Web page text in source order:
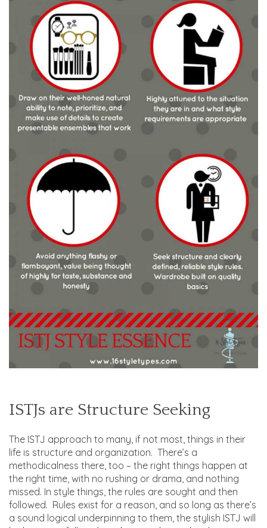
ISTJs are Structure Seeking
The ISTJ approach to many, if not most, things in their
life is structure and organization. There’s a
methodicalness there, too – the right things happen at
the right time, with no rushing or drama, and nothing
missed. In style things, the rules are sought and then
followed. Rules exist for a reason, and so long as there’s
a sound logical underpinning to them, the stylish ISTJ will